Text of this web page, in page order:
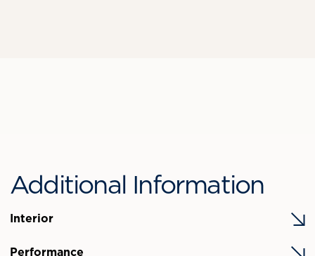
Additional Information
Interior
Performance